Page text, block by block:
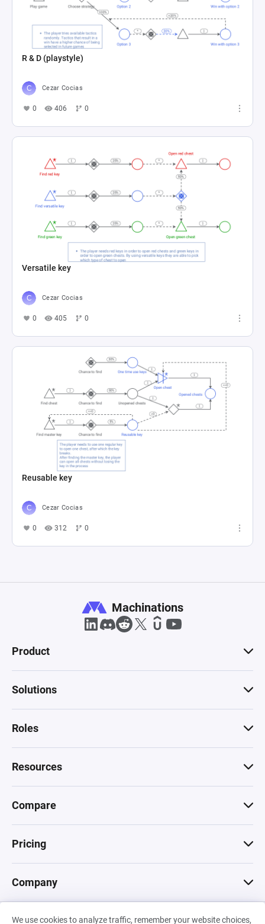
R & D (playstyle)
Cezar Cocias
0 406 0
Versatile key
Cezar Cocias
0 405 0
Reusable key
Cezar Cocias
0 312 0
We use cookies to analyze traffic, remember your website choices,
Machinations
Product
Solutions
Roles
Resources
Compare
Pricing
Company